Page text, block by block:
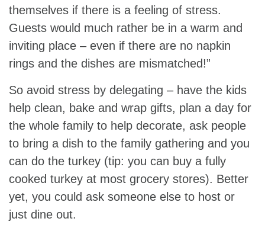
themselves if there is a feeling of stress.
Guests would much rather be in a warm and
inviting place – even if there are no napkin
rings and the dishes are mismatched!”
So avoid stress by delegating – have the kids
help clean, bake and wrap gifts, plan a day for
the whole family to help decorate, ask people
to bring a dish to the family gathering and you
can do the turkey (tip: you can buy a fully
cooked turkey at most grocery stores). Better
yet, you could ask someone else to host or
just dine out.